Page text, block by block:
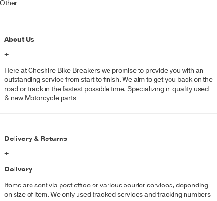
Other
About Us
+
Here at Cheshire Bike Breakers we promise to provide you with an
outstanding service from start to finish. We aim to get you back on the
road or track in the fastest possible time. Specializing in quality used
& new Motorcycle parts.
Delivery & Returns
+
Delivery
Items are sent via post office or various courier services, depending
on size of item. We only used tracked services and tracking numbers